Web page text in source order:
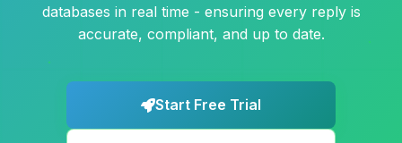
databases in real time - ensuring every reply is
accurate, compliant, and up to date.
Start Free Trial